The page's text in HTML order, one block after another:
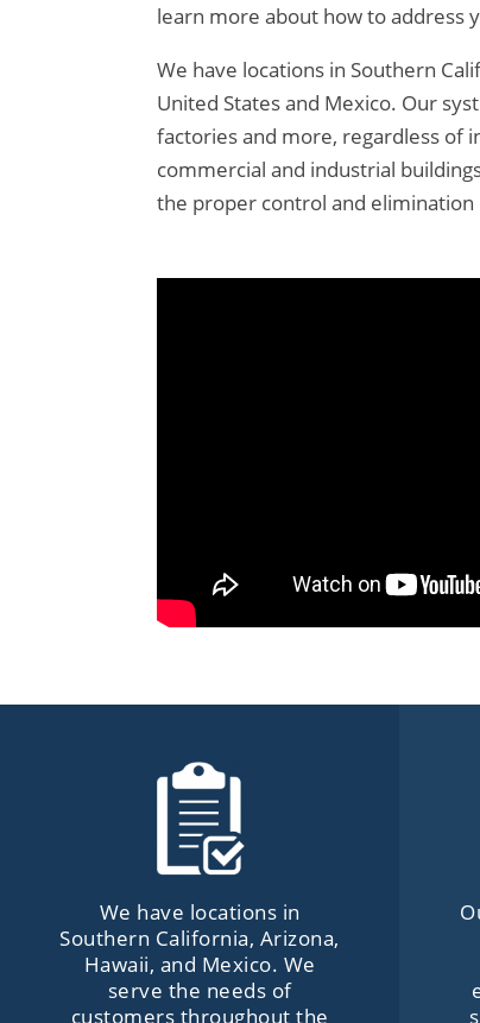
learn more about how to address
We have locations in Southern
United States and Mexico. Our
factories and more, regardless of
commercial and industrial
the proper control and elimination
We have locations in
Southern California, Arizona,
Hawaii, and Mexico. We
serve the needs of
customers throughout the